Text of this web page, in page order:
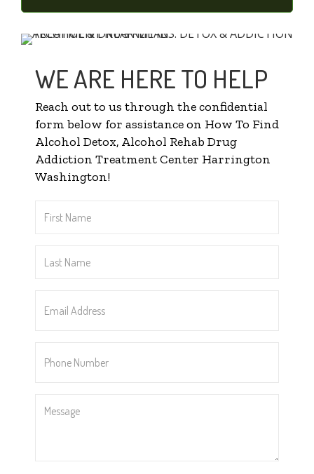
WE ARE HERE TO HELP
Reach out to us through the confidential
form below for assistance on How To Find
Alcohol Detox, Alcohol Rehab Drug
Addiction Treatment Center Harrington
Washington!
Name*
Name*
Address*
Number*